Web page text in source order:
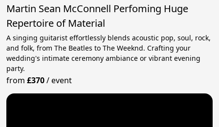
Martin Sean McConnell Perfoming Huge
Repertoire of Material
A singing guitarist effortlessly blends acoustic pop, soul, rock,
and folk, from The Beatles to The Weeknd. Crafting your
wedding's intimate ceremony ambiance or vibrant evening
party.
from£370/event